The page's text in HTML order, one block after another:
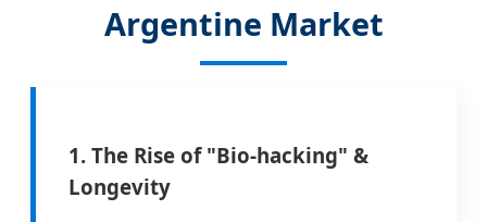
Argentine Market
1. The Rise of "Bio-hacking" &
Longevity